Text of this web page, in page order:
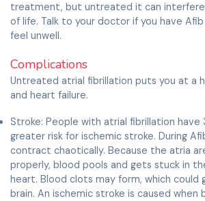
treatment, but untreated it can
of life. Talk to your doctor if you have
feel unwell.
Complications
Untreated atrial fibrillation puts you at a
and heart failure.
Stroke: People with atrial fibrillation
greater risk for ischemic stroke. During
contract chaotically. Because the atria
properly, blood pools and gets stuck in
heart. Blood clots may form, which
brain. An ischemic stroke is caused